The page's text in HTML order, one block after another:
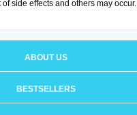
side effects and others may occur.
ABOUT US
BESTSELLERS